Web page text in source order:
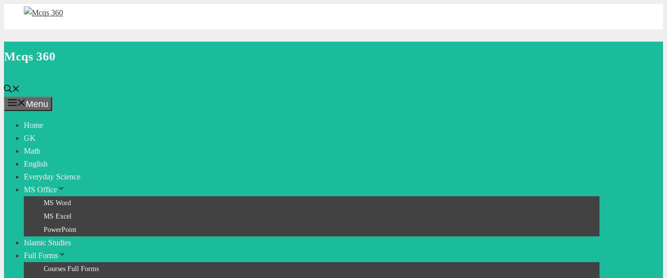
Mcqs 360
Menu
Home
GK
Math
English
Everyday Science
MS Office
MS Word
MS Excel
PowerPoint
Islamic Studies
Full Forms
Courses Full Forms